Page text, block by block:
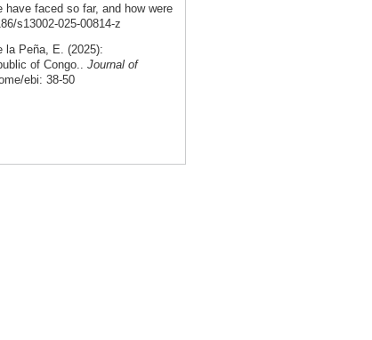
faced so far, and how were
s13002-025-00814-z
la Peña, E. (2025):
of Congo.. Journal of
ebi: 38-50